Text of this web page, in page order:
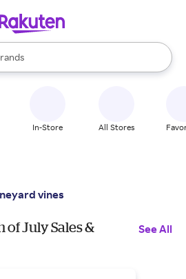
are available, use the up and down
In-Store All Stores
vines
July Sales &
See All